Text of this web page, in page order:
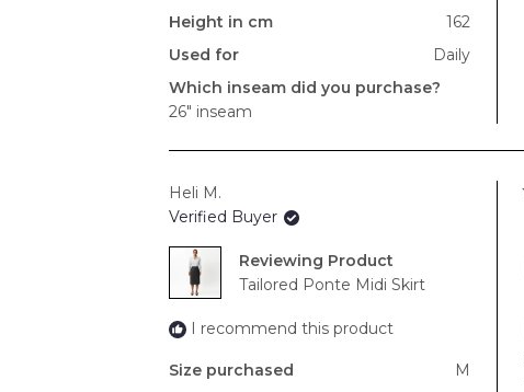
Height in cm
162
Used for
Daily
Which inseam did you purchase?
26" inseam
Heli M.
Verified Buyer
Reviewing
Tailored Ponte Midi Skirt
I recommend this product
Size purchased
M